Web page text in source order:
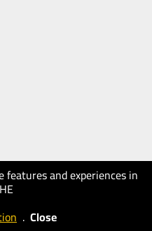
features and experiences in
. Close